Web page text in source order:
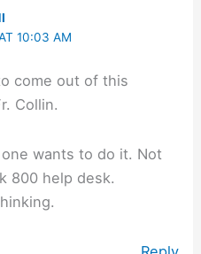
10:03 AM
come out of this
Collin.
wants to do it. Not
800 help desk.